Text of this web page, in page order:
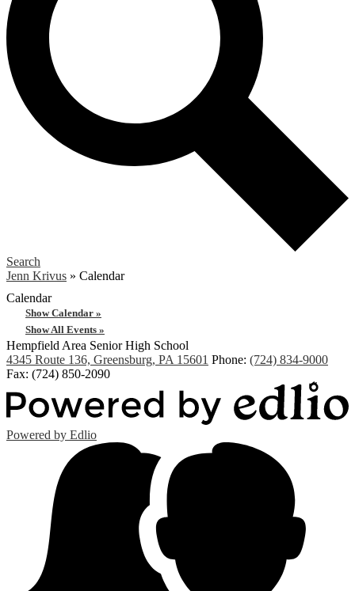
Search
Jenn Krivus » Calendar
Calendar
Show Calendar »
Show All Events »
Hempfield Area Senior High School
4345 Route 136, Greensburg, PA 15601 Phone: (724) 834-9000
Fax: (724) 850-2090
Powered by Edlio